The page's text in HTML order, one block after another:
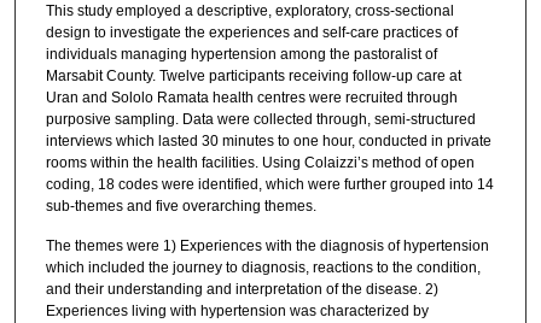
This study employed a descriptive, exploratory, cross-sectional
design to investigate the experiences and self-care practices of
individuals managing hypertension among the pastoralist of
Marsabit County. Twelve participants receiving follow-up care at
Uran and Sololo Ramata health centres were recruited through
purposive sampling. Data were collected through, semi-structured
interviews which lasted 30 minutes to one hour, conducted in private
rooms within the health facilities. Using Colaizzi’s method of open
coding, 18 codes were identified, which were further grouped into 14
sub-themes and five overarching themes.
The themes were 1) Experiences with the diagnosis of hypertension
which included the journey to diagnosis, reactions to the condition,
and their understanding and interpretation of the disease. 2)
Experiences living with hypertension was characterized by